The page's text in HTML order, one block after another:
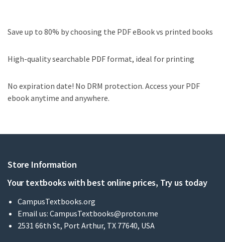
Save up to 80% by choosing the PDF eBook vs printed books
High-quality searchable PDF format, ideal for printing
No expiration date! No DRM protection. Access your PDF
ebook anytime and anywhere.
Store Information
Your textbooks with best online prices, Try us today
CampusTextbooks.org
Email us: CampusTextbooks@proton.me
2531 66th St, Port Arthur, TX 77640, USA